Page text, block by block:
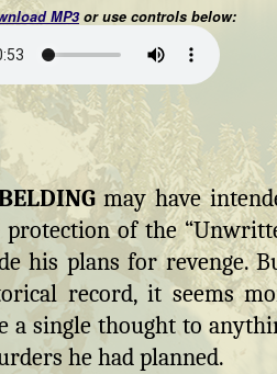
MP3or use controls below:
may have
of the
his plans for revenge.
record, it seems
a single thought to
he had planned.